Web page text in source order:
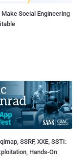
Make Social Engineering
SSRF, XXE, SSTI:
Hands-On